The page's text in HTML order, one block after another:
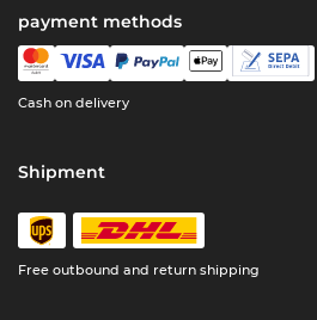
payment methods
Cash on delivery
Shipment
Free outbound and return shipping